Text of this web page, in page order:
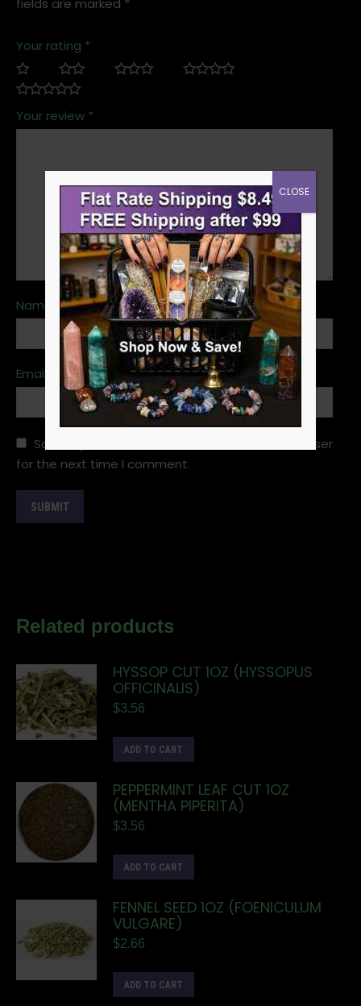
fields are marked *
Your rating *
Your review *
Name *
Email
Save my name, email, and website in this browser
for the next time I comment.
Related products
HYSSOP CUT 1OZ (HYSSOPUS
OFFICINALIS)
$3.56
ADD TO CART
PEPPERMINT LEAF CUT 1OZ
(MENTHA PIPERITA)
$3.56
ADD TO CART
FENNEL SEED 1OZ (FOENICULUM
VULGARE)
$2.66
ADD TO CART
CLOSE